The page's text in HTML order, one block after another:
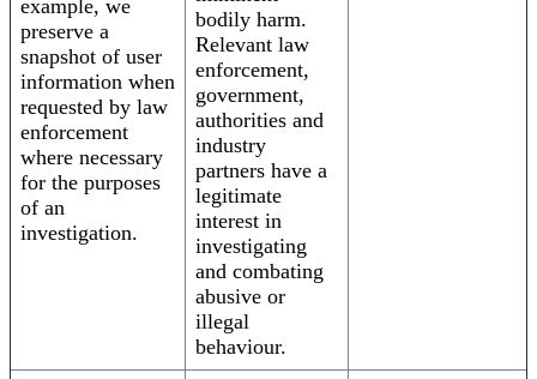
example, we
preserve a
snapshot of user
information when
requested by law
enforcement
where necessary
for the purposes
of an
investigation.
bodily harm.
Relevant law
enforcement,
government,
authorities and
industry
partners have a
legitimate
interest in
investigating
and combating
abusive or
illegal
behaviour.